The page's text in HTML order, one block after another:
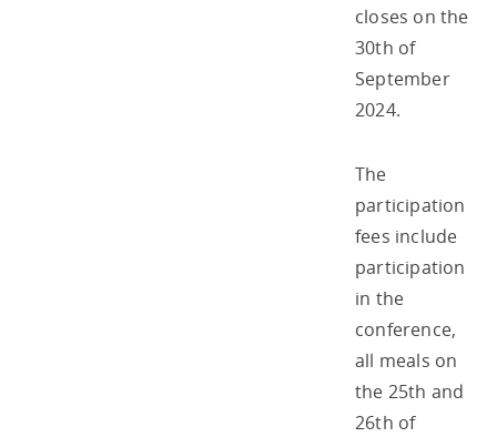
closes on the
30th of
September
2024.
The
participation
fees include
participation
in the
conference,
all meals on
the 25th and
26th of